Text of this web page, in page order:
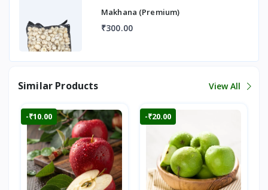
Makhana (Premium)
₹300.00
Similar Products View All
-₹10.00 -₹20.00